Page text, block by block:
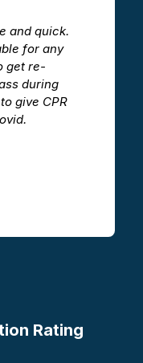
and quick.
for any
get re-
during
give CPR
Rating